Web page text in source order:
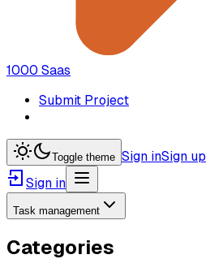
1000 Saas
Submit Project
Toggle theme Sign inSign up
Sign in
Task management
Categories